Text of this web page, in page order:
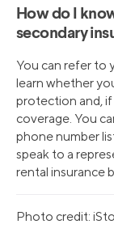
How do I
secondary
You can refer to
learn whether
protection and, if
coverage. You
phone number
speak to a
rental insurance
Photo credit: